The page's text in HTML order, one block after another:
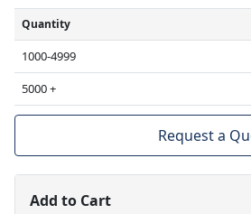
Quantity
1000-4999
5000 +
Request a
Add to Cart